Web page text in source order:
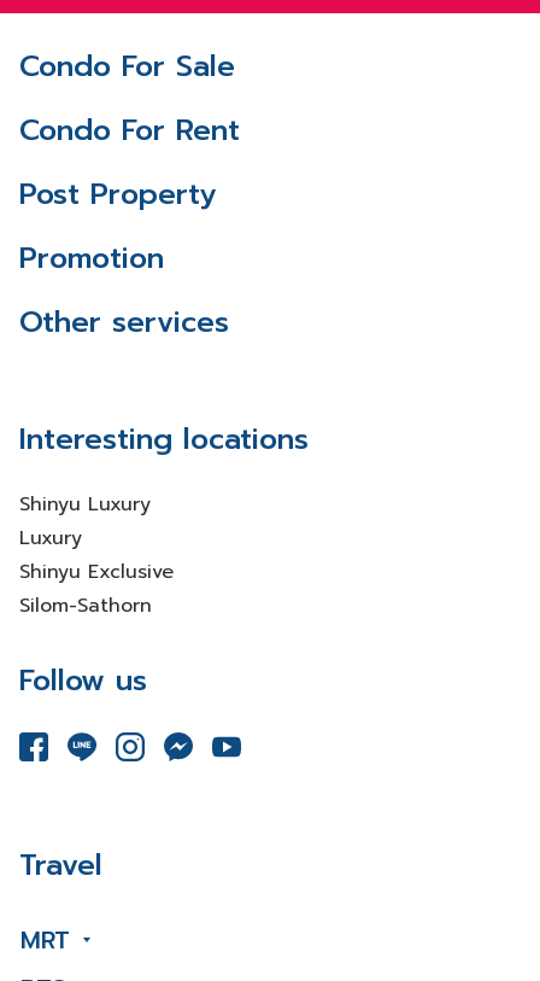
Condo For Sale
Condo For Rent
Post Property
Promotion
Other services
Interesting locations
Shinyu Luxury
Luxury
Shinyu Exclusive
Silom-Sathorn
Follow us
Travel
MRT